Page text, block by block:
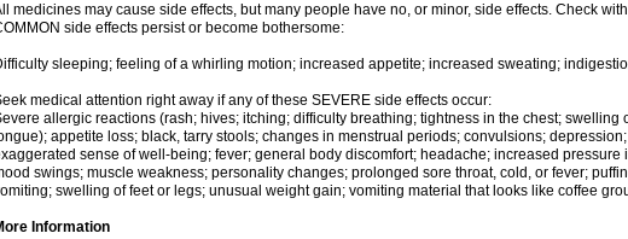
medicines may cause side effects, but many people have no, or minor, side effects. Check
side effects persist or become bothersome:
sleeping; feeling of a whirling motion; increased appetite; increased sweating;
medical attention right away if any of these SEVERE side effects occur:
allergic reactions (rash; hives; itching; difficulty breathing; tightness in the chest; swelling
appetite loss; black, tarry stools; changes in menstrual periods; convulsions;
sense of well-being; fever; general body discomfort; headache; increased pressure
swings; muscle weakness; personality changes; prolonged sore throat, cold, or fever;
swelling of feet or legs; unusual weight gain; vomiting material that looks like coffee
Information